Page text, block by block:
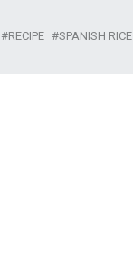
RECIPE SPANISH RICE